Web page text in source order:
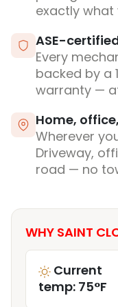
exactly what
ASE-
Every
backed by a
warranty —
Home,
Wherever
Driveway,
road — no
WHY SAINT
Current
temp: 75°F